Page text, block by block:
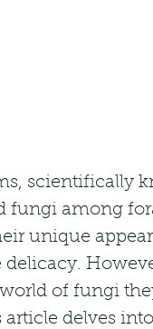
scientifically
fungi among
unique
delicacy.
of fungi
delves